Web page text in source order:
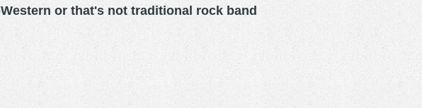
or that's not traditional rock band